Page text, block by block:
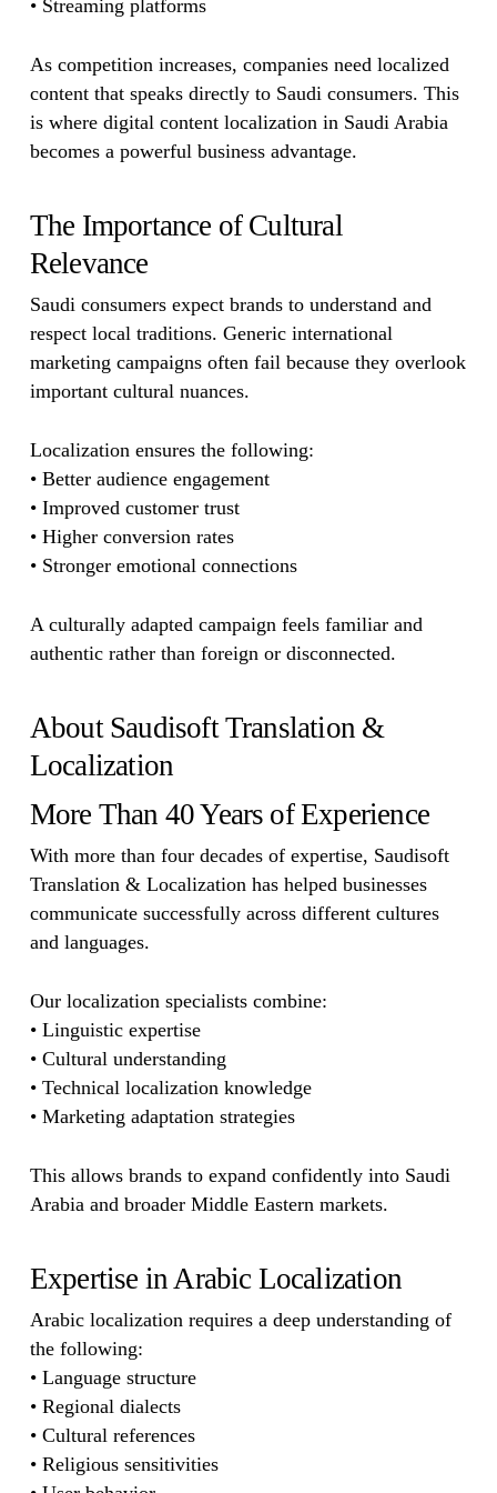
• Streaming platforms
As competition increases, companies need localized
content that speaks directly to Saudi consumers. This
is where digital content localization in Saudi Arabia
becomes a powerful business advantage.
The Importance of Cultural
Relevance
Saudi consumers expect brands to understand and
respect local traditions. Generic international
marketing campaigns often fail because they overlook
important cultural nuances.
Localization ensures the following:
• Better audience engagement
• Improved customer trust
• Higher conversion rates
• Stronger emotional connections
A culturally adapted campaign feels familiar and
authentic rather than foreign or disconnected.
About Saudisoft Translation &
Localization
More Than 40 Years of Experience
With more than four decades of expertise, Saudisoft
Translation & Localization has helped businesses
communicate successfully across different cultures
and languages.
Our localization specialists combine:
• Linguistic expertise
• Cultural understanding
• Technical localization knowledge
• Marketing adaptation strategies
This allows brands to expand confidently into Saudi
Arabia and broader Middle Eastern markets.
Expertise in Arabic Localization
Arabic localization requires a deep understanding of
the following:
• Language structure
• Regional dialects
• Cultural references
• Religious sensitivities